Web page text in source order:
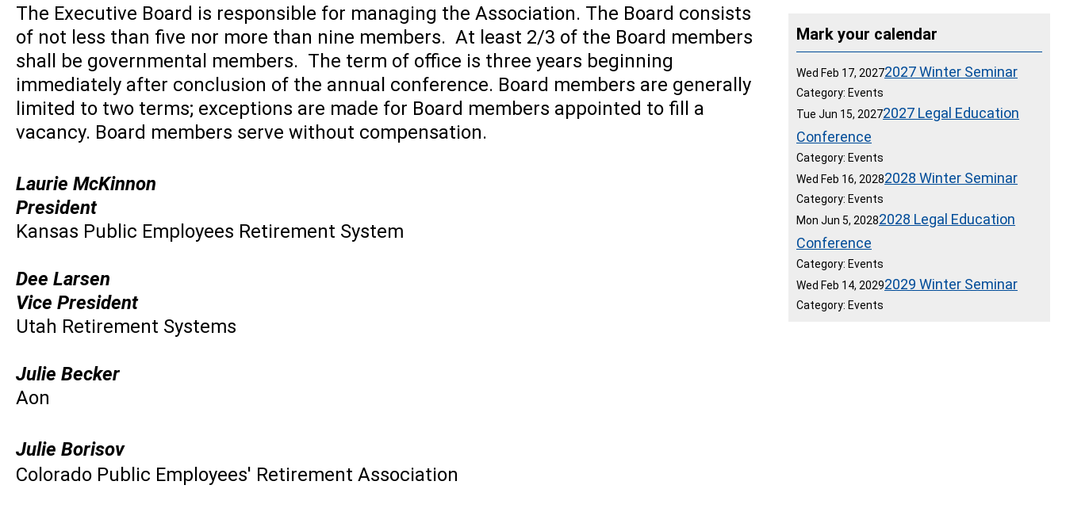
The Executive Board is responsible for managing the Association. The Board consists
of not less than five nor more than nine members. At least 2/3 of the Board members
shall be governmental members. The term of office is three years beginning
immediately after conclusion of the annual conference. Board members are generally
limited to two terms; exceptions are made for Board members appointed to fill a
vacancy. Board members serve without compensation.
Laurie McKinnon
President
Kansas Public Employees Retirement System
Dee Larsen
Vice President
Utah Retirement Systems
Julie Becker
Aon
Julie Borisov
Colorado Public Employees' Retirement Association
Mark your calendar
Wed Feb 17, 20272027 Winter Seminar
Category: Events
Tue Jun 15, 20272027 Legal Education
Conference
Category: Events
Wed Feb 16, 20282028 Winter Seminar
Category: Events
Mon Jun 5, 20282028 Legal Education
Conference
Category: Events
Wed Feb 14, 20292029 Winter Seminar
Category: Events